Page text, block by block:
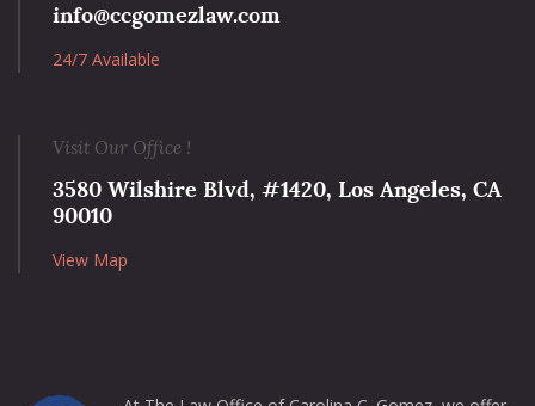
info@ccgomezlaw.com
24/7 Available
Visit Our Office !
3580 Wilshire Blvd, #1420, Los Angeles, CA
90010
View Map